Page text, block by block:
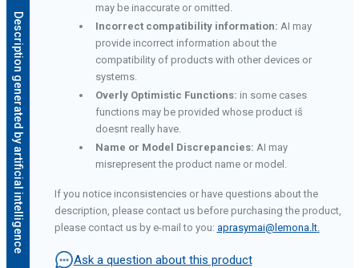
Description generated by artificial intelligence
may be inaccurate or omitted.
Incorrect compatibility information: AI may
provide incorrect information about the
compatibility of products with other devices or
systems.
Overly Optimistic Functions: in some cases
functions may be provided whose product iš
doesnt really have.
Name or Model Discrepancies: AI may
misrepresent the product name or model.
If you notice inconsistencies or have questions about the
description, please contact us before purchasing the product,
please contact us by e-mail to you: aprasymai@lemona.lt.
Ask a question about this product